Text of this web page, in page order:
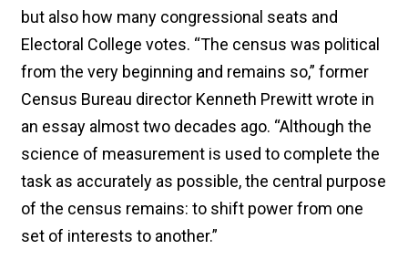
but also how many congressional seats and
Electoral College votes. “The census was political
from the very beginning and remains so,” former
Census Bureau director Kenneth Prewitt wrote in
an essay almost two decades ago. “Although the
science of measurement is used to complete the
task as accurately as possible, the central purpose
of the census remains: to shift power from one
set of interests to another.”